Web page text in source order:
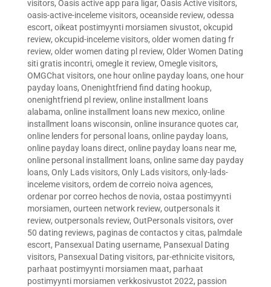
visitors, Oasis active app para ligar, Oasis Active visitors,
oasis-active-inceleme visitors, oceanside review, odessa
escort, oikeat postimyynti morsiamen sivustot, okcupid
review, okcupid-inceleme visitors, older women dating fr
review, older women dating pl review, Older Women Dating
siti gratis incontri, omegle it review, Omegle visitors,
OMGChat visitors, one hour online payday loans, one hour
payday loans, Onenightfriend find dating hookup,
onenightfriend pl review, online installment loans
alabama, online installment loans new mexico, online
installment loans wisconsin, online insurance quotes car,
online lenders for personal loans, online payday loans,
online payday loans direct, online payday loans near me,
online personal installment loans, online same day payday
loans, Only Lads visitors, Only Lads visitors, only-lads-
inceleme visitors, ordem de correio noiva agences,
ordenar por correo hechos de novia, ostaa postimyynti
morsiamen, ourteen network review, outpersonals it
review, outpersonals review, OutPersonals visitors, over
50 dating reviews, paginas de contactos y citas, palmdale
escort, Pansexual Dating username, Pansexual Dating
visitors, Pansexual Dating visitors, par-ethnicite visitors,
parhaat postimyynti morsiamen maat, parhaat
postimyynti morsiamen verkkosivustot 2022, passion